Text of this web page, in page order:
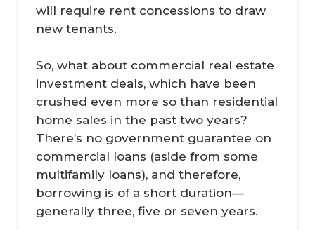
will require rent concessions to draw
new tenants.
So, what about commercial real estate
investment deals, which have been
crushed even more so than residential
home sales in the past two years?
There’s no government guarantee on
commercial loans (aside from some
multifamily loans), and therefore,
borrowing is of a short duration—
generally three, five or seven years.